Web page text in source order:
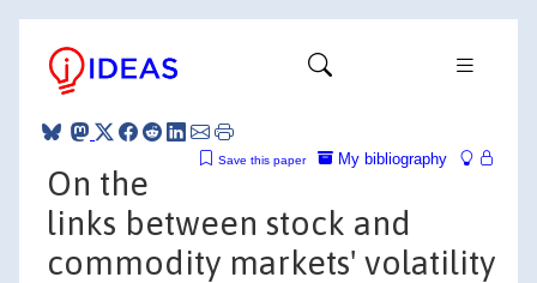
My bibliography
Save this paper
On the
links between stock and
commodity markets' volatility